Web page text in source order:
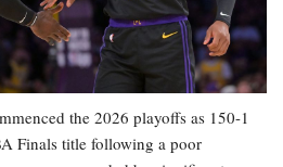
the 2026 playoffs as 150-1
Finals title following a poor